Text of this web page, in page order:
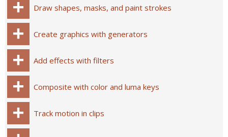
Draw shapes, masks, and paint strokes
Create graphics with generators
Add effects with filters
Composite with color and luma keys
Track motion in clips